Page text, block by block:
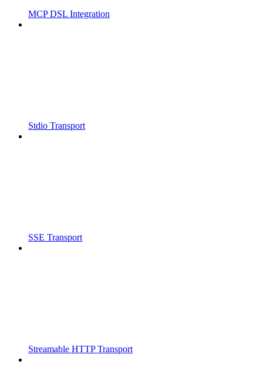
MCP DSL Integration
Stdio Transport
SSE Transport
Streamable HTTP Transport